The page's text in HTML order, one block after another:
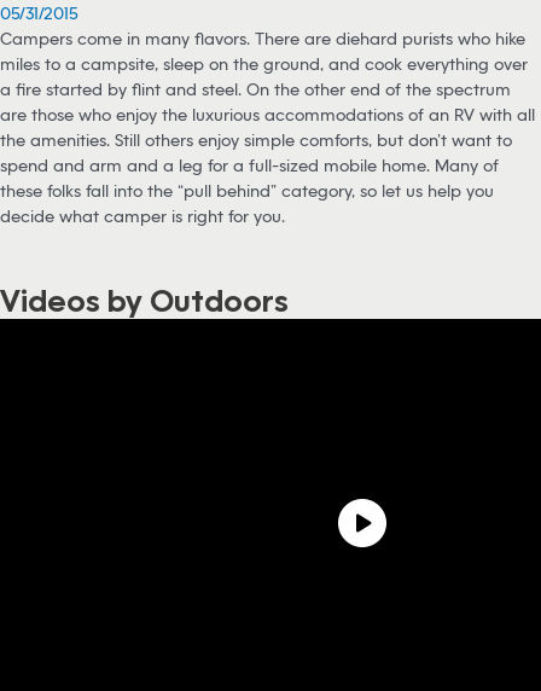
05/31/2015
Campers come in many flavors. There are diehard purists who hike
miles to a campsite, sleep on the ground, and cook everything over
a fire started by flint and steel. On the other end of the spectrum
are those who enjoy the luxurious accommodations of an RV with all
the amenities. Still others enjoy simple comforts, but don’t want to
spend and arm and a leg for a full-sized mobile home. Many of
these folks fall into the “pull behind” category, so let us help you
decide what camper is right for you.
Videos by Outdoors